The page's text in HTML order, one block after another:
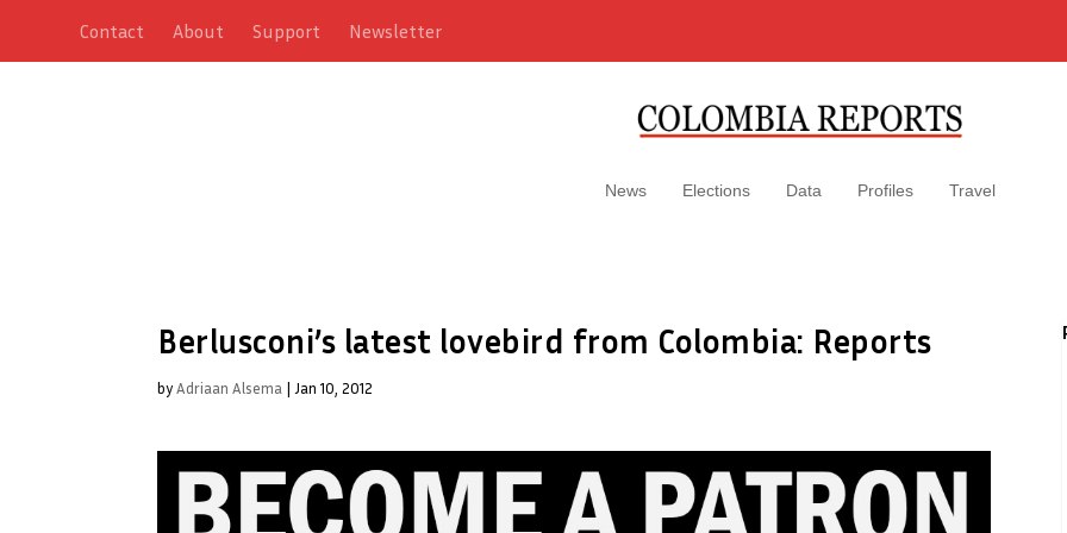
Contact About Support Newsletter
News Elections Data Profiles Travel
Berlusconi’s latest lovebird from Colombia: Reports
byAdriaan Alsema | Jan 10, 2012